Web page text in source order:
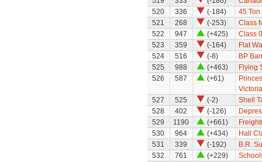
520
336 (-184)
45 Ton
521
268 (-253)
Class
522
947 (+425)
Class
523
359 (-164)
Flat
524
516 (-8)
BP
525
988 (+463)
Flying
526
587 (+61)
Victoria
527
525 (-2)
Shell
528
402 (-126)
529
1190 (+661)
530
964 (+434)
Hall
531
339 (-192)
B.R.
532
761 (+229)